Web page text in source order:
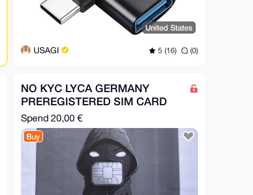
United States
USAGI 5 (16) (0)
NO KYC LYCA GERMANY
PREREGISTERED SIM CARD
Spend 20,00 €
Buy